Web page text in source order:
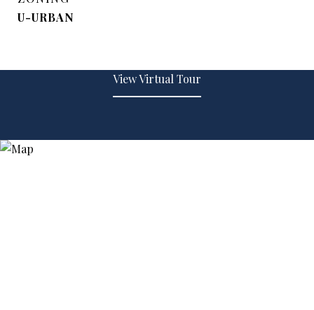
U-URBAN
View Virtual Tour